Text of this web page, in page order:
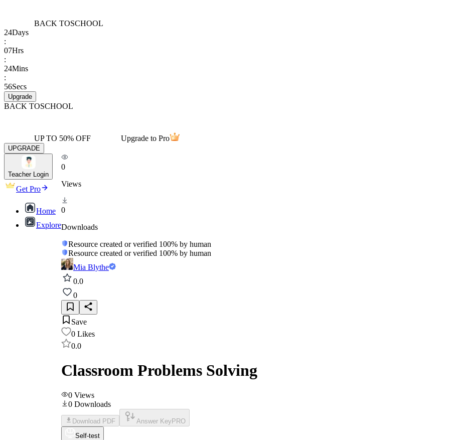
BACK TOSCHOOL
24Days
:
07Hrs
:
24Mins
:
56Secs
Upgrade
BACK TOSCHOOL
UP TO 50% OFF Upgrade to Pro
UPGRADE
Teacher Login
Get Pro
Home
Explore
0
Views
0
Downloads
Resource created or verified 100% by human
Resource created or verified 100% by human
Mia Blythe
0.0
0
Save
0 Likes
0.0
Classroom Problems Solving
0 Views
0 Downloads
Download PDF Answer Key PRO
Self-test